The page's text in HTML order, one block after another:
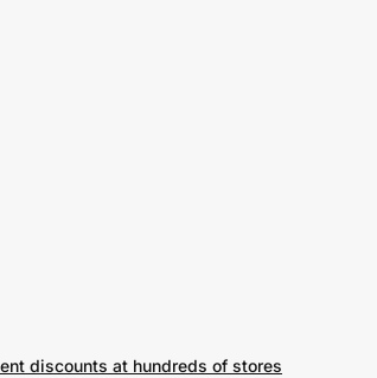
discounts at hundreds of stores